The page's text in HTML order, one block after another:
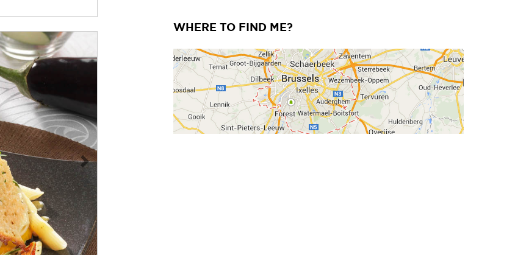
Next
WHERE TO FIND ME?